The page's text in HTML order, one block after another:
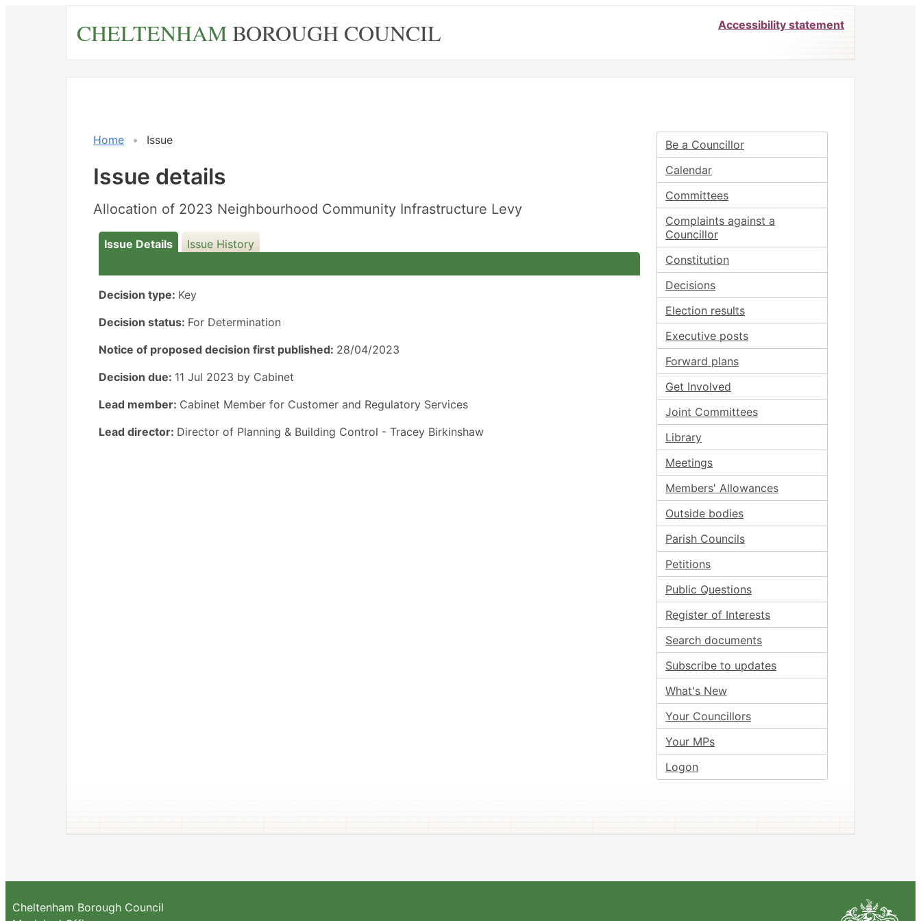
CHELTENHAMBOROUGH COUNCIL Accessibility statement
Home Issue
Issue details
Allocation of 2023 Neighbourhood Community Infrastructure Levy
Issue Details Issue History
Decision type: Key
Decision status: For Determination
Notice of proposed decision first published: 28/04/2023
Decision due: 11 Jul 2023 by Cabinet
Lead member: Cabinet Member for Customer and Regulatory Services
Lead director: Director of Planning & Building Control - Tracey Birkinshaw
Be a Councillor
Calendar
Committees
Complaints against a
Councillor
Constitution
Decisions
Election results
Executive posts
Forward plans
Get Involved
Joint Committees
Library
Meetings
Members' Allowances
Outside bodies
Parish Councils
Petitions
Public Questions
Register of Interests
Search documents
Subscribe to updates
What's New
Your Councillors
Your MPs
Logon
Cheltenham Borough Council